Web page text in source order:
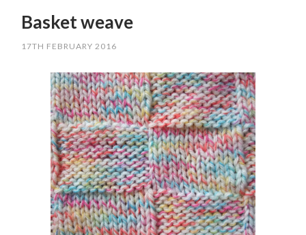
Basket weave
17TH FEBRUARY 2016